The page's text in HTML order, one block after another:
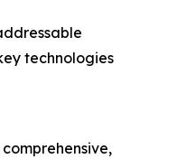
technologies